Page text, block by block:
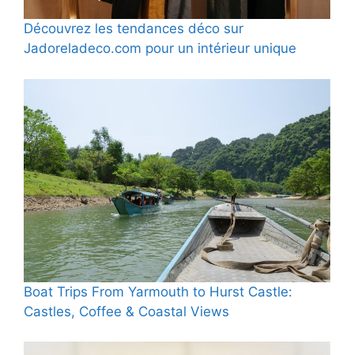
Découvrez les tendances déco sur
Jadoreladeco.com pour un intérieur unique
Boat Trips From Yarmouth to Hurst Castle:
Castles, Coffee & Coastal Views